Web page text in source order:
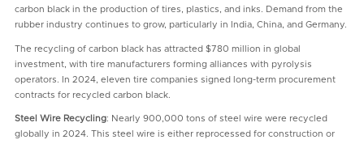
carbon black in the production of tires, plastics, and inks. Demand from the
rubber industry continues to grow, particularly in India, China, and Germany.
The recycling of carbon black has attracted $780 million in global
investment, with tire manufacturers forming alliances with pyrolysis
operators. In 2024, eleven tire companies signed long-term procurement
contracts for recycled carbon black.
Steel Wire Recycling: Nearly 900,000 tons of steel wire were recycled
globally in 2024. This steel wire is either reprocessed for construction or